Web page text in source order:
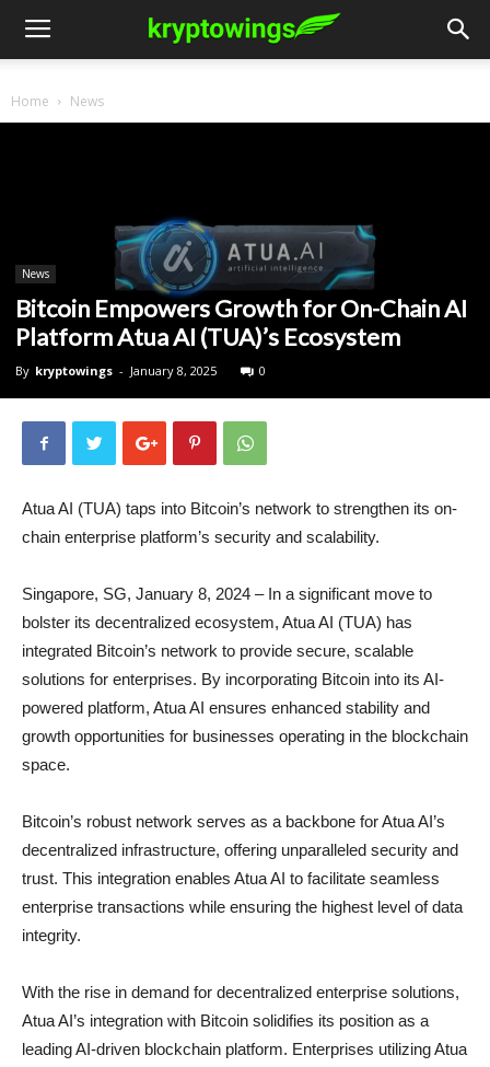
Home News
News
Bitcoin Empowers Growth for On-Chain AI
Platform Atua AI (TUA)’s Ecosystem
By kryptowings - January 8, 2025 0
Atua AI (TUA) taps into Bitcoin’s network to strengthen its on-
chain enterprise platform’s security and scalability.
Singapore, SG, January 8, 2024 – In a significant move to
bolster its decentralized ecosystem, Atua AI (TUA) has
integrated Bitcoin’s network to provide secure, scalable
solutions for enterprises. By incorporating Bitcoin into its AI-
powered platform, Atua AI ensures enhanced stability and
growth opportunities for businesses operating in the blockchain
space.
Bitcoin’s robust network serves as a backbone for Atua AI’s
decentralized infrastructure, offering unparalleled security and
trust. This integration enables Atua AI to facilitate seamless
enterprise transactions while ensuring the highest level of data
integrity.
With the rise in demand for decentralized enterprise solutions,
Atua AI’s integration with Bitcoin solidifies its position as a
leading AI-driven blockchain platform. Enterprises utilizing Atua